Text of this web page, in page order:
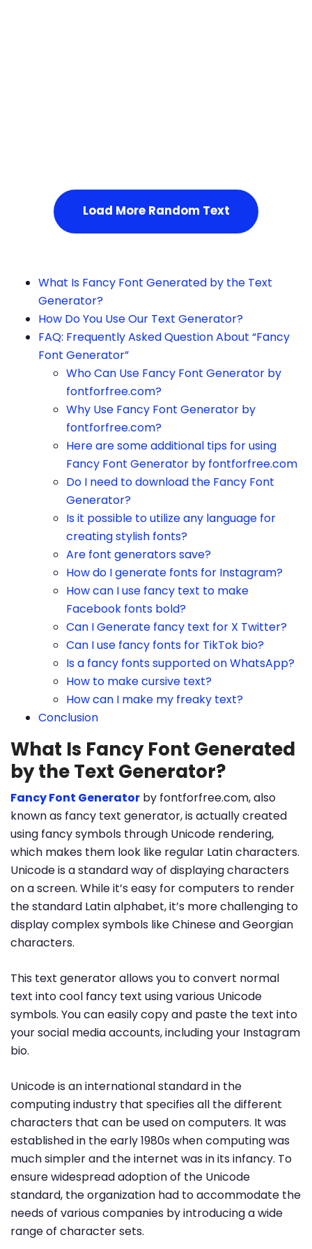
Load More Random Text
What Is Fancy Font Generated by the Text
Generator?
How Do You Use Our Text Generator?
FAQ: Frequently Asked Question About “Fancy
Font Generator”
Who Can Use Fancy Font Generator by
fontforfree.com?
Why Use Fancy Font Generator by
fontforfree.com?
Here are some additional tips for using
Fancy Font Generator by fontforfree.com
Do I need to download the Fancy Font
Generator?
Is it possible to utilize any language for
creating stylish fonts?
Are font generators save?
How do I generate fonts for Instagram?
How can I use fancy text to make
Facebook fonts bold?
Can I Generate fancy text for X Twitter?
Can I use fancy fonts for TikTok bio?
Is a fancy fonts supported on WhatsApp?
How to make cursive text?
How can I make my freaky text?
Conclusion
What Is Fancy Font Generated
by the Text Generator?
Fancy Font Generator by fontforfree.com, also
known as fancy text generator, is actually created
using fancy symbols through Unicode rendering,
which makes them look like regular Latin characters.
Unicode is a standard way of displaying characters
on a screen. While it’s easy for computers to render
the standard Latin alphabet, it’s more challenging to
display complex symbols like Chinese and Georgian
characters.
This text generator allows you to convert normal
text into cool fancy text using various Unicode
symbols. You can easily copy and paste the text into
your social media accounts, including your Instagram
bio.
Unicode is an international standard in the
computing industry that specifies all the different
characters that can be used on computers. It was
established in the early 1980s when computing was
much simpler and the internet was in its infancy. To
ensure widespread adoption of the Unicode
standard, the organization had to accommodate the
needs of various companies by introducing a wide
range of character sets.